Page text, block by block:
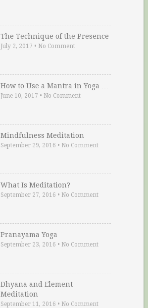
The Technique of the Presence
July 2, 2017 • No Comment
How to Use a Mantra in Yoga …
June 10, 2017 • No Comment
Mindfulness Meditation
September 29, 2016 • No Comment
What Is Meditation?
September 27, 2016 • No Comment
Pranayama Yoga
September 23, 2016 • No Comment
Dhyana and Element
Meditation
September 11, 2016 • No Comment